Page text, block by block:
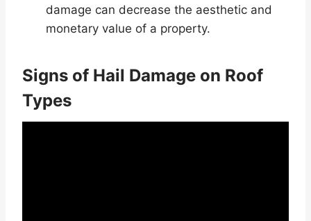
damage can decrease the aesthetic and
monetary value of a property.
Signs of Hail Damage on Roof
Types